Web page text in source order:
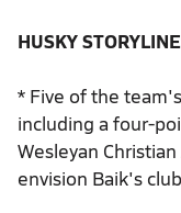
HUSKY
* Five of the
including a four-
Wesleyan
envision Baik's